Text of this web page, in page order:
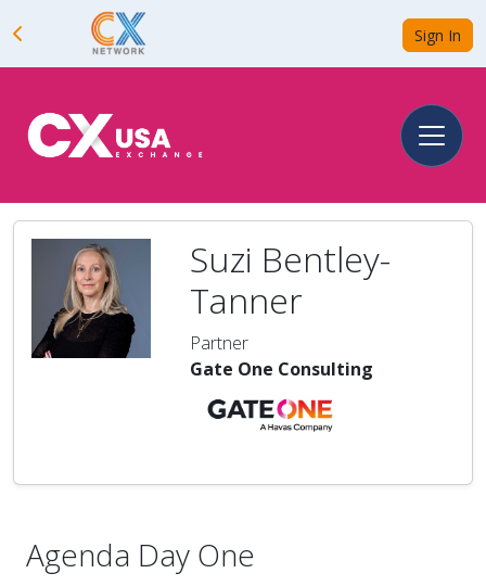
Sign In
Suzi Bentley-
Tanner
Partner
Gate One Consulting
Agenda Day One